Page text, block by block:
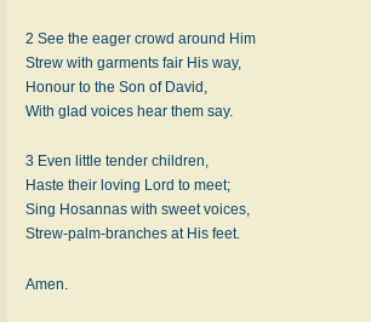
2 See the eager crowd around Him
Strew with garments fair His way,
Honour to the Son of David,
With glad voices hear them say.
3 Even little tender children,
Haste their loving Lord to meet;
Sing Hosannas with sweet voices,
Strew-palm-branches at His feet.
Amen.